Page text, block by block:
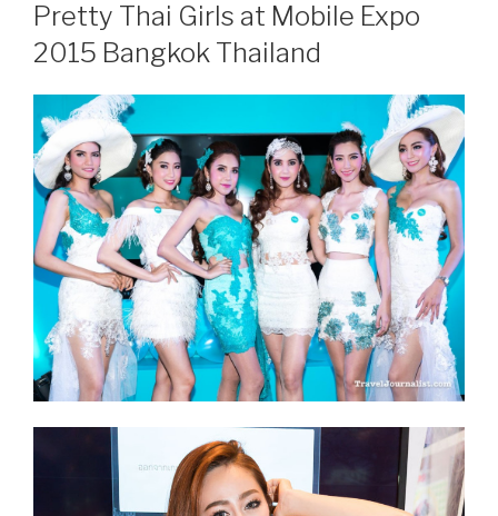
ON
Pretty Thai Girls at Mobile Expo
2015 Bangkok Thailand